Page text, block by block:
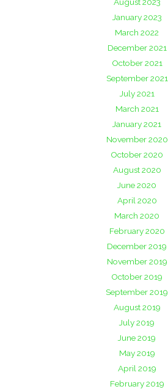
January 2023
March 2022
December 2021
October 2021
September 2021
July 2021
March 2021
January 2021
November 2020
October 2020
August 2020
June 2020
April 2020
March 2020
February 2020
December 2019
November 2019
October 2019
September 2019
August 2019
July 2019
June 2019
May 2019
April 2019
February 2019